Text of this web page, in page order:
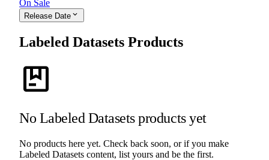
On Sale
Release Date expand_more
Labeled Datasets Products
package
No Labeled Datasets products yet
No products here yet. Check back soon, or if you make
Labeled Datasets content, list yours and be the first.